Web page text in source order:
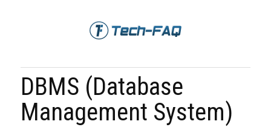
DBMS (Database
Management System)